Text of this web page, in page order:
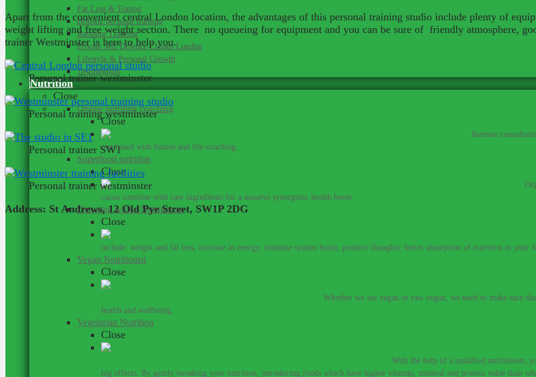
Fat Loss & Toning
Holistic personal training
Running Training
Private Self Defence Classes London
Lifestyle & Personal Growth
Testimonials
Nutrition
Close
Online nutrition coaching
Close
Remote
combined with fitness and life coaching.
Superfood nutrition
Close
cacao combine with rare ingredients for a massive synergistic health boost.
Detoxing with a Nutritionist
Close
include: weight and fat loss; increase in energy; immune system boost, positive thoughts; better absorption of nutrition in your
Vegan Nutritionist
Close
Whether we are vegan or raw vegan, we need to make sure
health and wellbeing.
Vegetarian Nutrition
Close
With the help of a qualified nutritionist,
big effects. By gently tweaking your nutrition, introducing foods which have higher vitamin, mineral and protein value than
Apart from the convenient central London location, the advantages of this personal training studio include plenty of
weight lifting and free weight section. There no queueing for equipment and you can be sure of friendly atmosphere,
trainer Westminster is here to help you.
Personal trainer westminster
Personal training westminster
Personal trainer SW1
Personal trainer westminster
Address: St Andrews, 12 Old Pye Street, SW1P 2DG